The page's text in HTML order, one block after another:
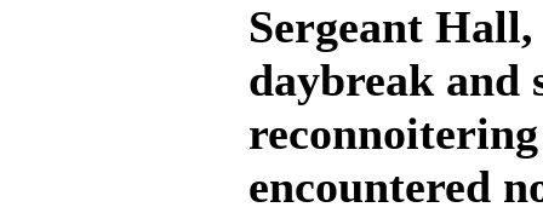
Sergeant
daybreak and
encountered